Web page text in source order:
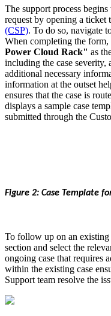
The support process
request by opening a ticket
(CSP). To do so, navigate
When completing the form,
Power Cloud Rack" as
including the case severity,
additional necessary
information at the outset
ensures that the case is
displays a sample case
submitted through the
Figure 2: Case Template
To follow up on an existing
section and select the
ongoing case that requires
within the existing case
Support team resolve the